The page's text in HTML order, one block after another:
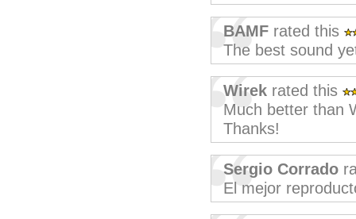
BAMF rated this
The best sound
Wirek rated this
Much better than
Thanks!
Sergio Corrado
El mejor